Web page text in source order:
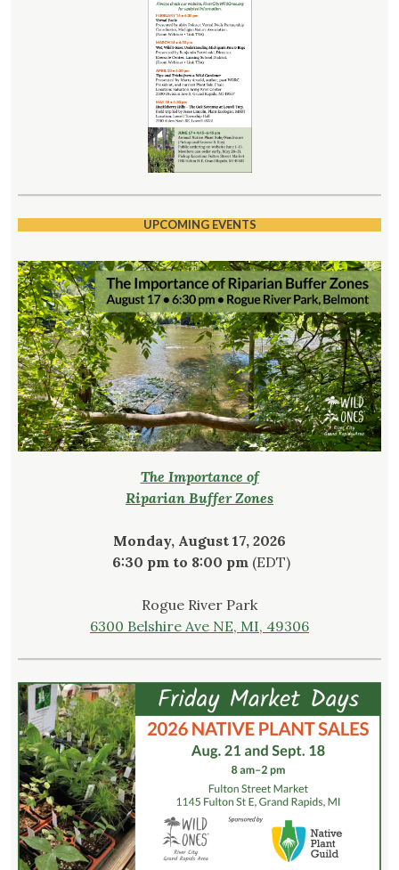
UPCOMING EVENTS
The Importance of
Riparian Buffer Zones
Monday, August 17, 2026
6:30 pm to 8:00 pm (EDT)
Rogue River Park
6300 Belshire Ave NE, MI, 49306